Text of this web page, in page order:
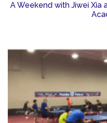
A Weekend with Jiwei Xia